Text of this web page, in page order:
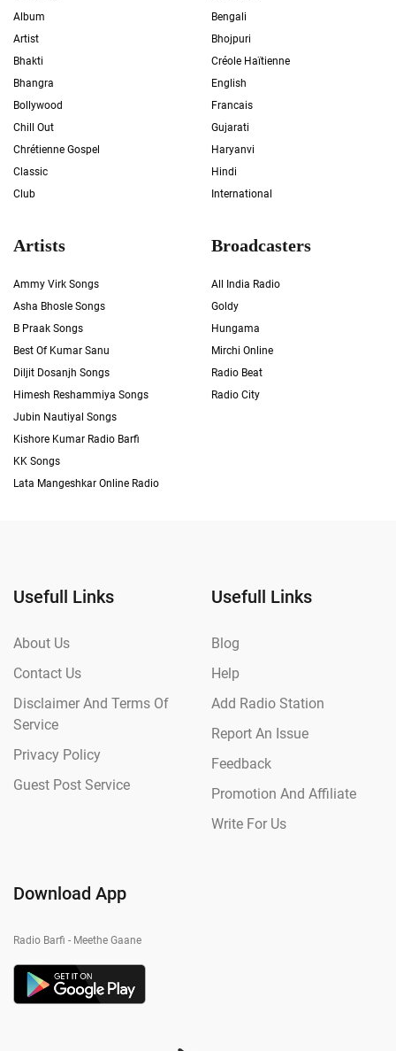
Album
Artist
Bhakti
Bhangra
Bollywood
Chill Out
Chrétienne Gospel
Classic
Club
Bengali
Bhojpuri
Créole Haïtienne
English
Francais
Gujarati
Haryanvi
Hindi
International
Artists
Ammy Virk Songs
Asha Bhosle Songs
B Praak Songs
Best Of Kumar Sanu
Diljit Dosanjh Songs
Himesh Reshammiya Songs
Jubin Nautiyal Songs
Kishore Kumar Radio Barfi
KK Songs
Lata Mangeshkar Online Radio
Broadcasters
All India Radio
Goldy
Hungama
Mirchi Online
Radio Beat
Radio City
Usefull Links
About Us
Contact Us
Disclaimer And Terms Of
Service
Privacy Policy
Guest Post Service
Usefull Links
Blog
Help
Add Radio Station
Report An Issue
Feedback
Promotion And Affiliate
Write For Us
Download App
Radio Barfi - Meethe Gaane